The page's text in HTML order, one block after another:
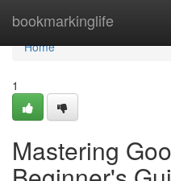
bookmarkinglife
Home
Home
1
Mastering